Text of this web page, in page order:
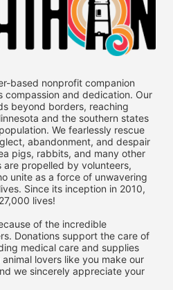
based nonprofit companion
compassion and dedication. Our
beyond borders, reaching
and the southern states
We fearlessly rescue
abandonment, and despair
pigs, rabbits, and many other
propelled by volunteers,
unite as a force of unwavering
Since its inception in 2010,
lives!
of the incredible
Donations support the care of
medical care and supplies
lovers like you make our
we sincerely appreciate your